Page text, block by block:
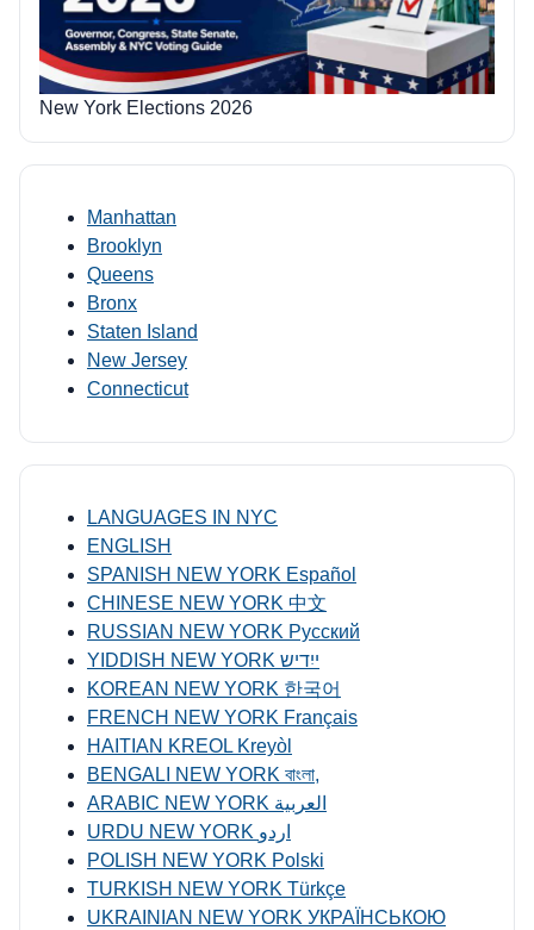
New York Elections 2026
Manhattan
Brooklyn
Queens
Bronx
Staten Island
New Jersey
Connecticut
LANGUAGES IN NYC
ENGLISH
SPANISH NEW YORK Español
CHINESE NEW YORK 中文
RUSSIAN NEW YORK Русский
YIDDISH NEW YORK ייִדיש
KOREAN NEW YORK 한국어
FRENCH NEW YORK Français
HAITIAN KREOL Kreyòl
BENGALI NEW YORK বাংলা,
ARABIC NEW YORK العربية
URDU NEW YORK اردو
POLISH NEW YORK Polski
TURKISH NEW YORK Türkçe
UKRAINIAN NEW YORK УКРАЇНСЬКОЮ